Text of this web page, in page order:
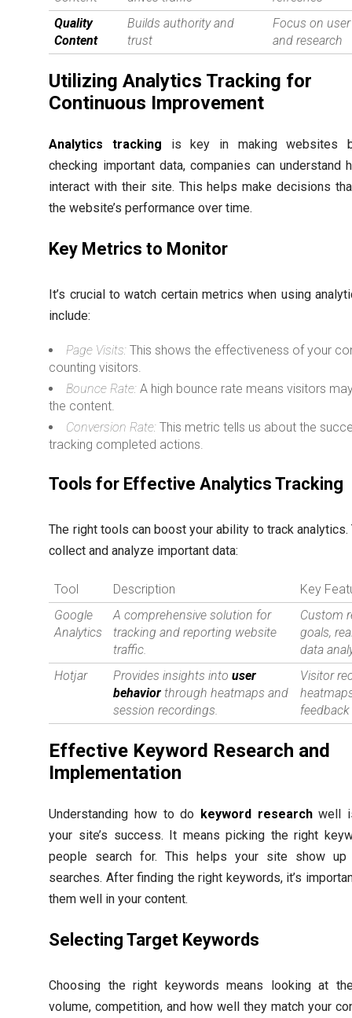
Quality
Content
Builds authority and
trust
Focus on
and research
Utilizing Analytics Tracking for
Continuous Improvement
Analytics tracking is key in making websites
checking important data, companies can understand
interact with their site. This helps make decisions
the website’s performance over time.
Key Metrics to Monitor
It’s crucial to watch certain metrics when using
include:
Page Visits: This shows the effectiveness of your
counting visitors.
Bounce Rate: A high bounce rate means visitors
the content.
Conversion Rate: This metric tells us about the
tracking completed actions.
Tools for Effective Analytics Tracking
The right tools can boost your ability to track analytics.
collect and analyze important data:
Tool Description
Key
Google
Analytics
A comprehensive solution for
tracking and reporting website
traffic.
Custom
goals,
data
Hotjar
Provides insights intouser
behavior through heatmaps and
session recordings.
Visitor
Effective Keyword Research and
Implementation
Understanding how to do keyword researchwell
your site’s success. It means picking the right
people search for. This helps your site show up
searches. After finding the right keywords, it’s
them well in your content.
Selecting Target Keywords
Choosing the right keywords means looking at
volume, competition, and how well they match your